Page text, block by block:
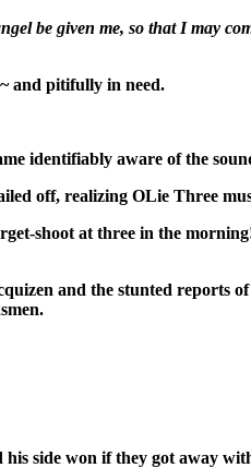
be given me, so that I may
and pitifully in need.
identifiably aware of the
off, realizing OLie Three
shoot at three in the
and the stunted reports
side won if they got away